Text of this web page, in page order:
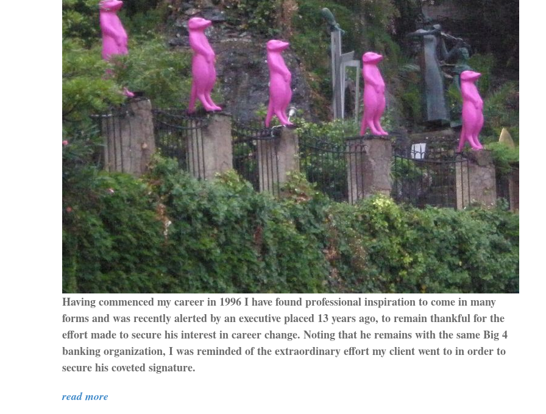
Having commenced my career in 1996 I have found professional inspiration to come in many
forms and was recently alerted by an executive placed 13 years ago, to remain thankful for the
effort made to secure his interest in career change. Noting that he remains with the same Big 4
banking organization, I was reminded of the extraordinary effort my client went to in order to
secure his coveted signature.
read more